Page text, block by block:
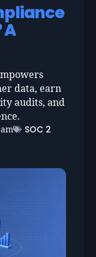
A
data, earn
audits, and
SOC 2